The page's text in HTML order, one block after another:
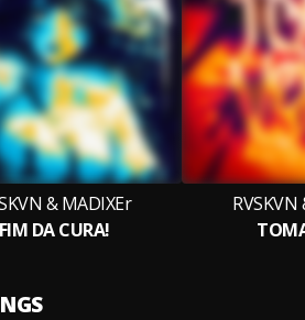
& MADIXEr
FIM DA CURA!